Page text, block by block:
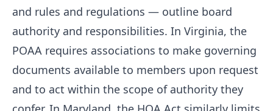
and rules and regulations — outline board
authority and responsibilities. In Virginia, the
POAA requires associations to make governing
documents available to members upon request
and to act within the scope of authority they